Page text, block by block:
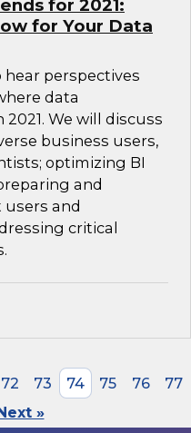
for 2021:
for Your Data
hear perspectives
data
We will discuss
business users,
optimizing BI
and
and
critical
72 73 74 75 76
77
Next »